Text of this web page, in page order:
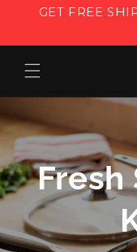
GET FREE
Skip to
Fresh